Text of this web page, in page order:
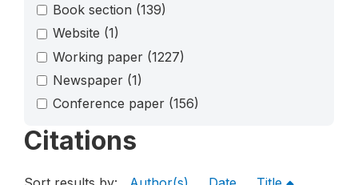
Book section (139)
Website (1)
Working paper (1227)
Newspaper (1)
Conference paper (156)
Citations